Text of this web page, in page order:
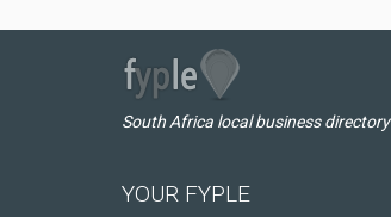
South Africa local business directory
YOUR FYPLE